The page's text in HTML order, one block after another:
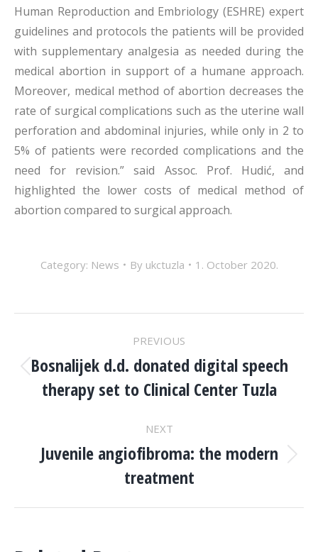
Human Reproduction and Embriology (ESHRE) expert
guidelines and protocols the patients will be provided
with supplementary analgesia as needed during the
medical abortion in support of a humane approach.
Moreover, medical method of abortion decreases the
rate of surgical complications such as the uterine wall
perforation and abdominal injuries, while only in 2 to
5% of patients were recorded complications and the
need for revision.” said Assoc. Prof. Hudić, and
highlighted the lower costs of medical method of
abortion compared to surgical approach.
Category: News By ukctuzla 1. October 2020.
NAVIGATION
PREVIOUS
Previous
post:
Bosnalijek d.d. donated digital speech
therapy set to Clinical Center Tuzla
NEXT
Next
post:
Juvenile angiofibroma: the modern
treatment